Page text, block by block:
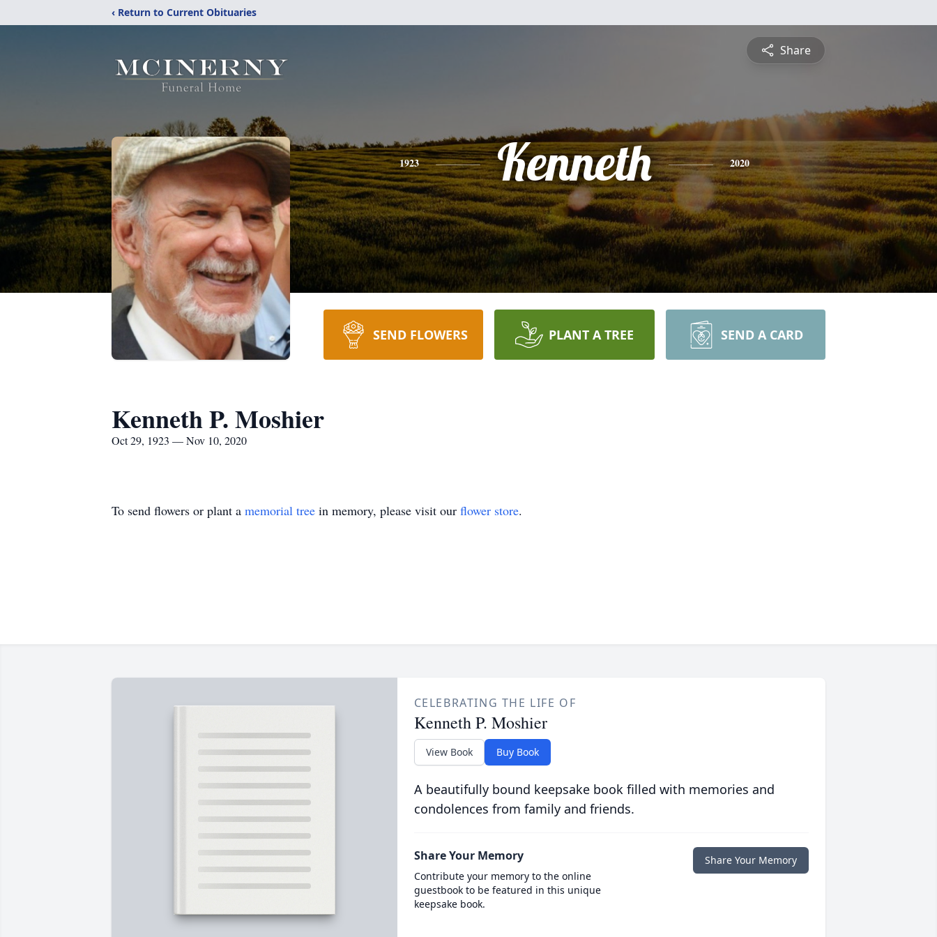
‹ Return to Current Obituaries
Share
1923 Kenneth 2020
SEND FLOWERS PLANT A TREE SEND A CARD
Kenneth P. Moshier
Oct 29, 1923 — Nov 10, 2020
To send flowers or plant a memorial tree in memory, please visit our flower store.
CELEBRATING THE LIFE OF
Kenneth P. Moshier
View Book Buy Book
A beautifully bound keepsake book filled with memories and
condolences from family and friends.
Share Your Memory
Contribute your memory to the online
guestbook to be featured in this unique
keepsake book.
Share Your Memory